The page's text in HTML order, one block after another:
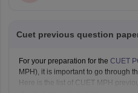
Cuet previous question
For your preparation for the CUET
MPH), it is important to go through
Here is the list of CUET MPH